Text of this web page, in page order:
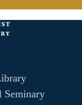
Seminary